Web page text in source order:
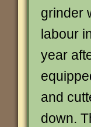
grinder
labour
year
and
down.